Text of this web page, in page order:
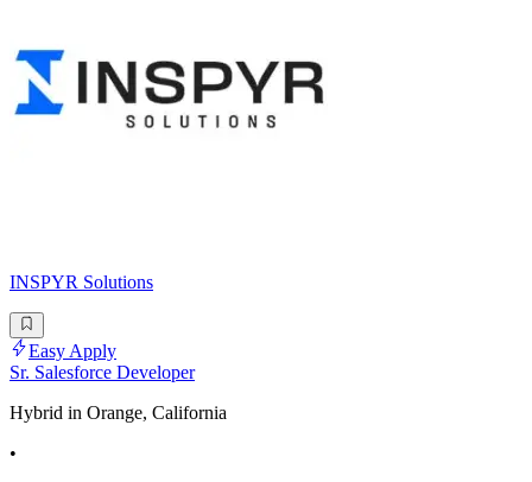
INSPYR Solutions
Easy Apply
Sr. Salesforce Developer
Hybrid in Orange, California
•